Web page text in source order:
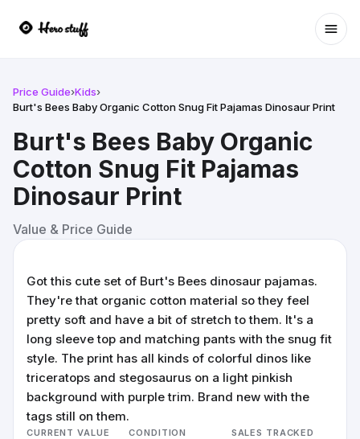
Price Guide›Kids›
Burt's Bees Baby Organic Cotton Snug Fit Pajamas Dinosaur Print
Burt's Bees Baby Organic
Cotton Snug Fit Pajamas
Dinosaur Print
Value & Price Guide
Got this cute set of Burt's Bees dinosaur pajamas.
They're that organic cotton material so they feel
pretty soft and have a bit of stretch to them. It's a
long sleeve top and matching pants with the snug fit
style. The print has all kinds of colorful dinos like
triceratops and stegosaurus on a light pinkish
background with purple trim. Brand new with the
tags still on them.
CURRENT VALUE CONDITION SALES TRACKED